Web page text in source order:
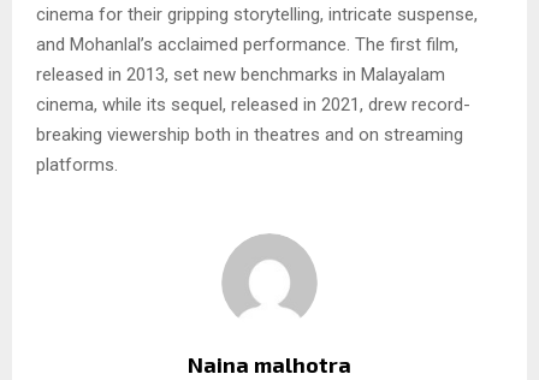
cinema for their gripping storytelling, intricate suspense,
and Mohanlal’s acclaimed performance. The first film,
released in 2013, set new benchmarks in Malayalam
cinema, while its sequel, released in 2021, drew record-
breaking viewership both in theatres and on streaming
platforms.
Naina malhotra